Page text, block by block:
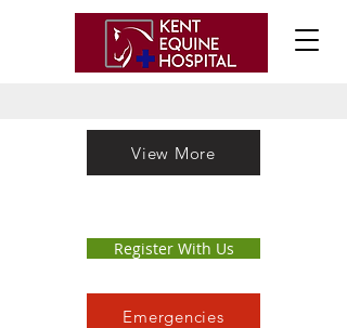
Emergencies
Register With Us
View More